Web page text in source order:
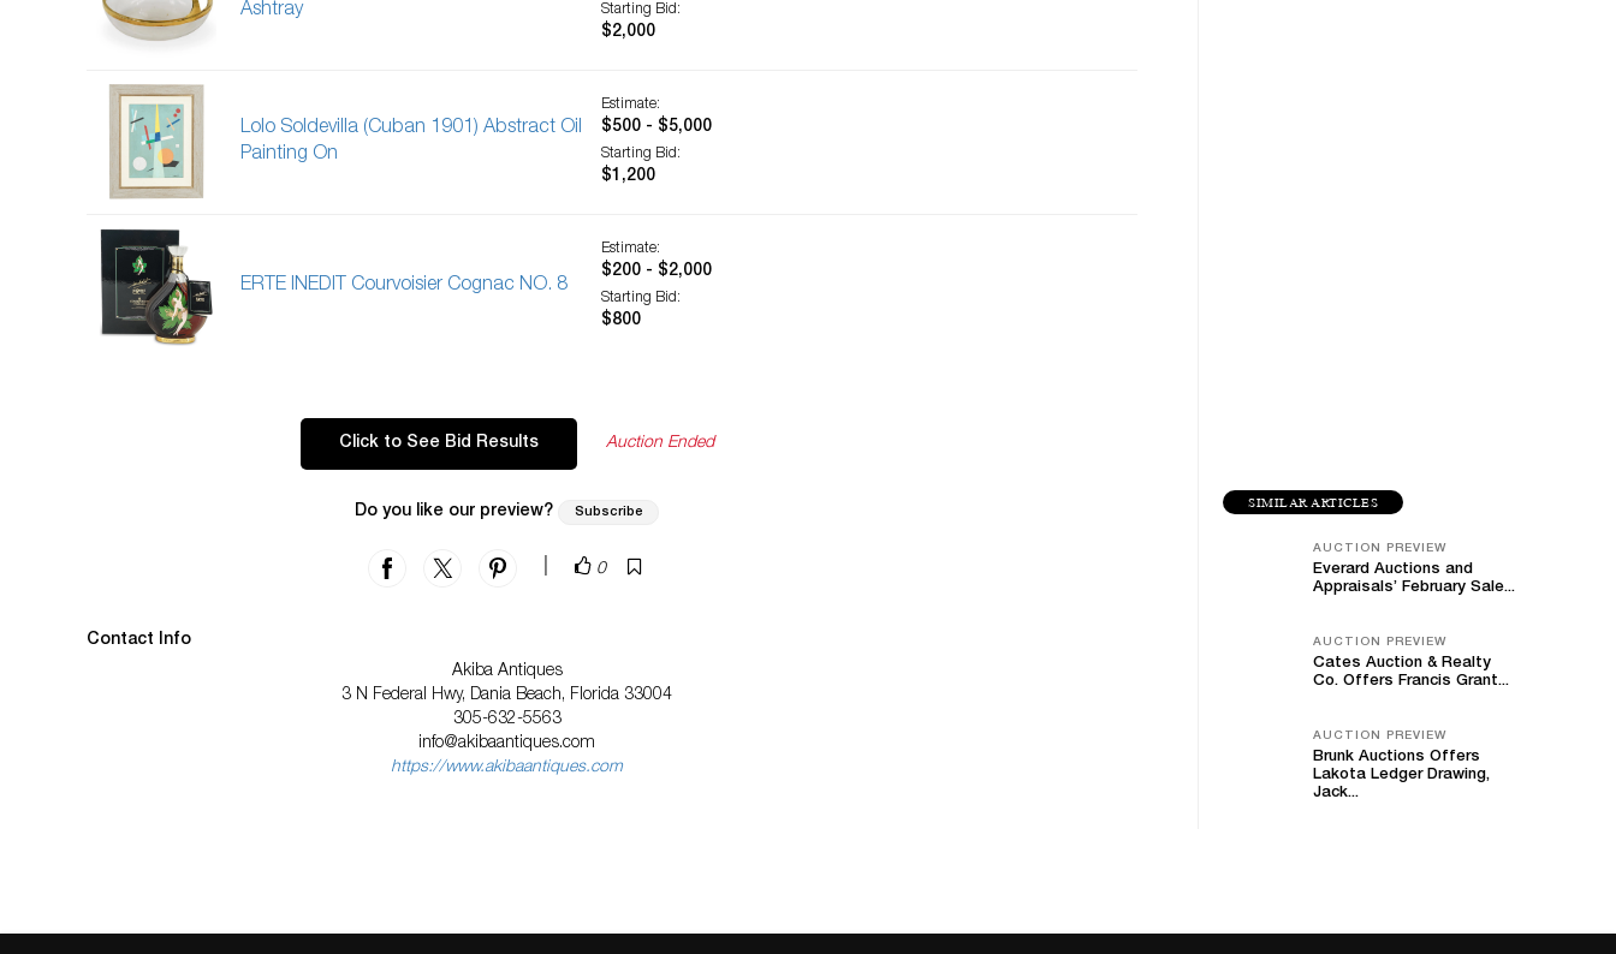
Ashtray
Starting Bid:
$2,000
Lolo Soldevilla (Cuban 1901) Abstract Oil
Painting On
Estimate:
$500 - $5,000
Starting Bid:
$1,200
ERTE INEDIT Courvoisier Cognac NO. 8
Estimate:
$200 - $2,000
Starting Bid:
$800
Click to See Bid Results Auction Ended
Do you like our preview? Subscribe
0
Contact Info
Akiba Antiques
3 N Federal Hwy, Dania Beach, Florida 33004
305-632-5563
info@akibaantiques.com
https://www.akibaantiques.com
SIMILAR ARTICLES
AUCTION PREVIEW
Everard Auctions and
Appraisals’ February Sale...
AUCTION PREVIEW
Cates Auction & Realty
Co. Offers Francis Grant...
AUCTION PREVIEW
Brunk Auctions Offers
Lakota Ledger Drawing,
Jack...